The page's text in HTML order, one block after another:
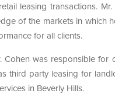
leasing transactions.
of the markets in which
for all clients.
Cohen was responsible
third party leasing for
in Beverly Hills.